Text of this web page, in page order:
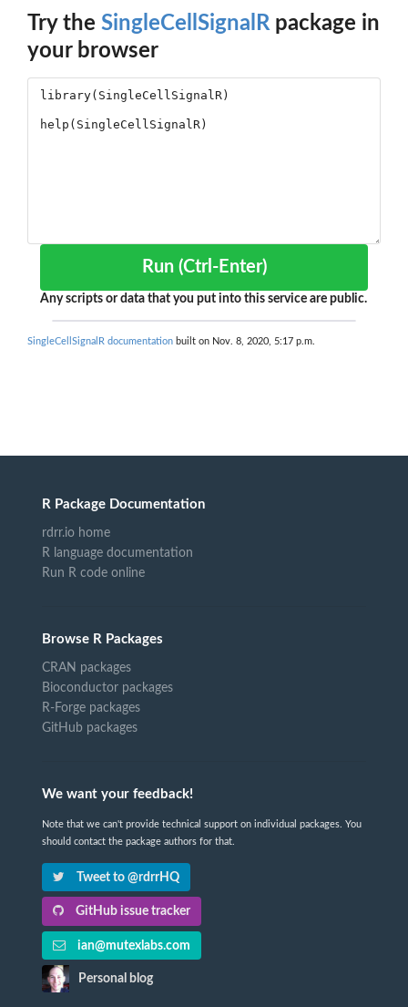
Try the SingleCellSignalRpackage in
your browser
Run (Ctrl-Enter)
Any scripts or data that you put into this service are public.
SingleCellSignalR documentation built on Nov. 8, 2020, 5:17 p.m.
R Package Documentation
rdrr.io home
R language documentation
Run R code online
Browse R Packages
CRAN packages
Bioconductor packages
R-Forge packages
GitHub packages
We want your feedback!
Note that we can't provide technical support on individual packages. You
should contact the package authors for that.
Tweet to @rdrrHQ
GitHub issue tracker
ian@mutexlabs.com
Personal blog